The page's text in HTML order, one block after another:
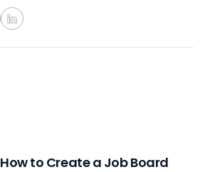
How to Create a Job Board